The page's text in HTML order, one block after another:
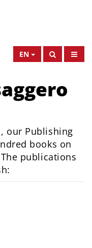
EN
our Publishing
books on
publications